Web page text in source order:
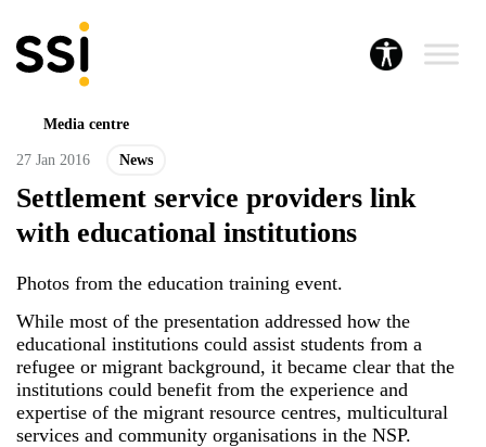
Media centre
27 Jan 2016 News
Settlement service providers link
with educational institutions
Photos from the education training event.
While most of the presentation addressed how the
educational institutions could assist students from a
refugee or migrant background, it became clear that the
institutions could benefit from the experience and
expertise of the migrant resource centres, multicultural
services and community organisations in the NSP.